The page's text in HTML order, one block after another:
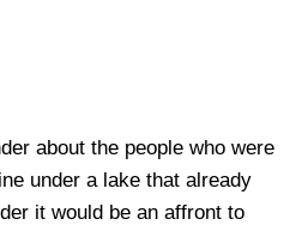
about the people who were
under a lake that already
it would be an affront to